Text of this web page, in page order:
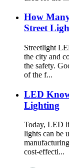
How
Street
Streetlight
the city and
the safety.
of the f...
LED
Lighting
Today, LED
lights can be
cost-effecti...